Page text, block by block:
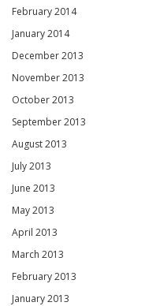
February 2014
January 2014
December 2013
November 2013
October 2013
September 2013
August 2013
July 2013
June 2013
May 2013
April 2013
March 2013
February 2013
January 2013